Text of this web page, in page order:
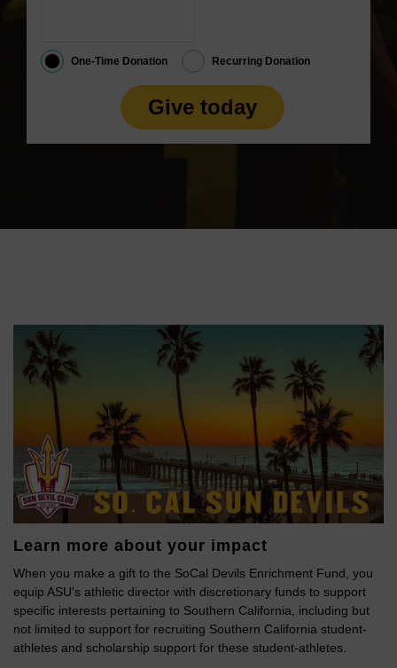
One-Time Donation Recurring Donation
Give today
Learn more about your impact
When you make a gift to the SoCal Devils Enrichment Fund, you
equip ASU's athletic director with discretionary funds to support
specific interests pertaining to Southern California, including but
not limited to support for recruiting Southern California student-
athletes and scholarship support for these student-athletes.